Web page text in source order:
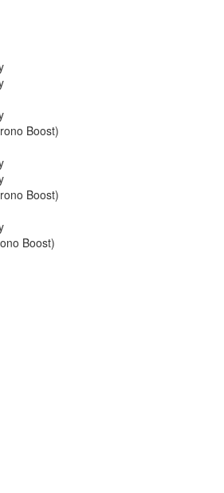
Boost)
Boost)
Boost)